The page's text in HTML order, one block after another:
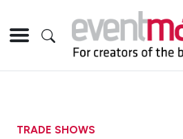
TRADE SHOWS